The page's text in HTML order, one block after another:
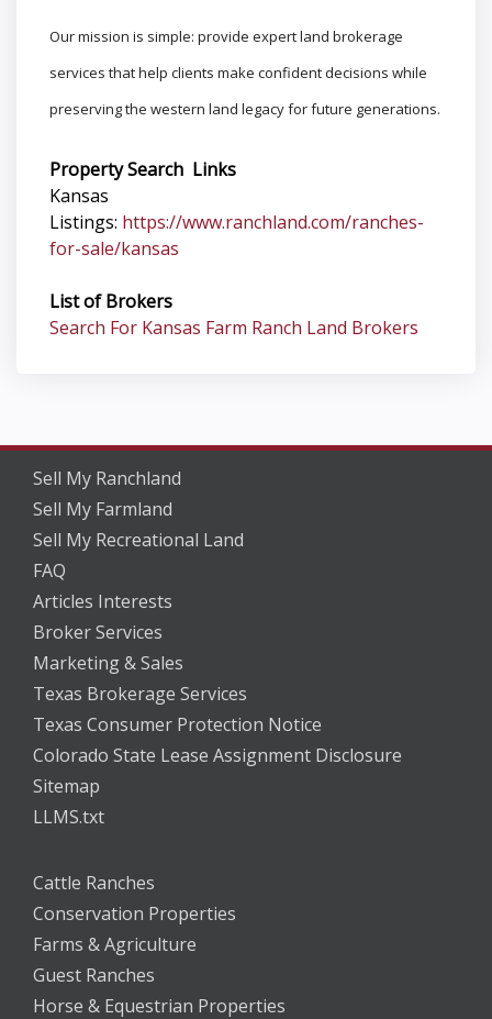
Our mission is simple: provide expert land brokerage
services that help clients make confident decisions while
preserving the western land legacy for future generations.
Property Search Links
Kansas
Listings: https://www.ranchland.com/ranches-
for-sale/kansas
List of Brokers
Search For Kansas Farm Ranch Land Brokers
Sell My Ranchland
Sell My Farmland
Sell My Recreational Land
FAQ
Articles Interests
Broker Services
Marketing & Sales
Texas Brokerage Services
Texas Consumer Protection Notice
Colorado State Lease Assignment Disclosure
Sitemap
LLMS.txt
Cattle Ranches
Conservation Properties
Farms & Agriculture
Guest Ranches
Horse & Equestrian Properties